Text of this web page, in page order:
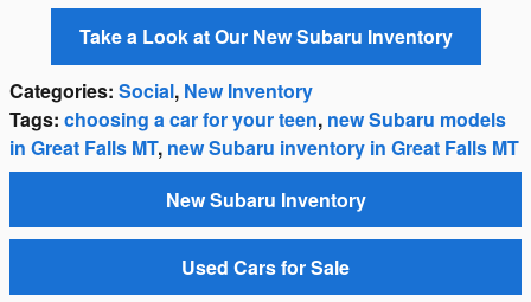
Take a Look at Our New Subaru Inventory
Categories: Social, New Inventory
Tags: choosing a car for your teen, new Subaru models
in Great Falls MT, new Subaru inventory in Great Falls MT
New Subaru Inventory
Used Cars for Sale